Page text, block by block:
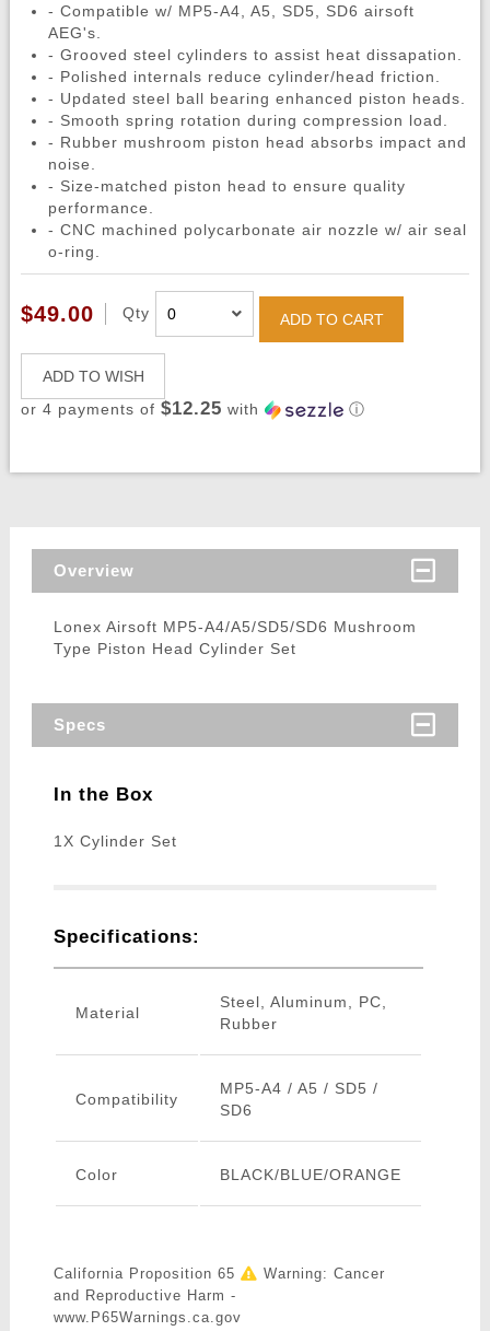
- Compatible w/ MP5-A4, A5, SD5, SD6 airsoft
AEG's.
- Grooved steel cylinders to assist heat dissapation.
- Polished internals reduce cylinder/head friction.
- Updated steel ball bearing enhanced piston heads.
- Smooth spring rotation during compression load.
- Rubber mushroom piston head absorbs impact and
noise.
- Size-matched piston head to ensure quality
performance.
- CNC machined polycarbonate air nozzle w/ air seal
o-ring.
$49.00 Qty ADD TO CART
ADD TO WISH
or 4 payments of $12.25 with ⓘ
Overview
Lonex Airsoft MP5-A4/A5/SD5/SD6 Mushroom
Type Piston Head Cylinder Set
Specs
In the Box
1X Cylinder Set
Specifications:
Material
Steel, Aluminum, PC,
Rubber
Compatibility
MP5-A4 / A5 / SD5 /
SD6
Color BLACK/BLUE/ORANGE
California Proposition 65
Warning: Cancer
and Reproductive Harm -
www.P65Warnings.ca.gov